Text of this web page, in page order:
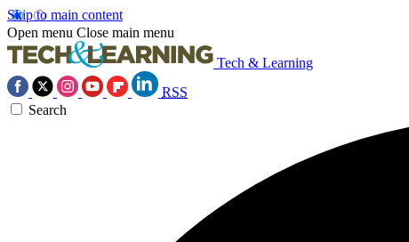
Skip to main content
Open menu Close main menu
Tech & Learning
RSS
Search